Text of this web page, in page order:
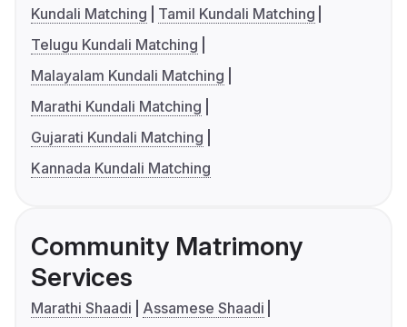
Kundali Matching
Tamil Kundali Matching
Telugu Kundali Matching
Malayalam Kundali Matching
Marathi Kundali Matching
Gujarati Kundali Matching
Kannada Kundali Matching
Community Matrimony
Services
Marathi Shaadi
Assamese Shaadi